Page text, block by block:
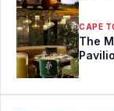
CAPE
The